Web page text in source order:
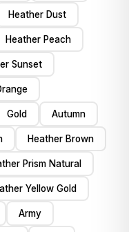
Heather Dust
Heather Peach
Sunset
Gold Autumn
Heather Brown
Prism Natural
Yellow Gold
Army